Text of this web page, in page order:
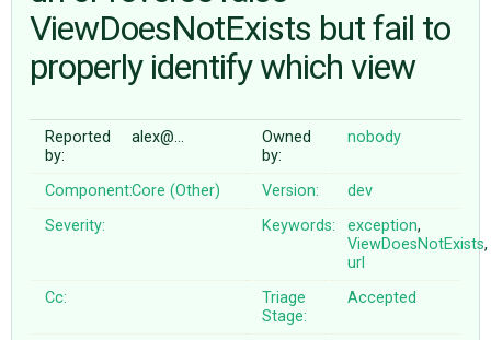
ABOUT
♥ DONATE
ViewDoesNotExists but fail to
properly identify which view
Reported
by:
alex@…
Owned
by:
nobody
Component:Core (Other) Version:
dev
Severity:
Keywords: exception,
ViewDoesNotExists,
url
Cc:
Triage
Stage:
Accepted